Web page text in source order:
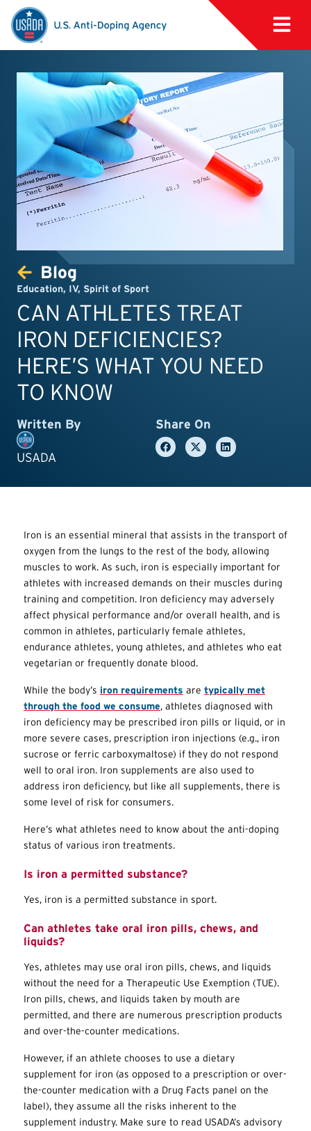
Blog
Education, IV, Spirit of Sport
CAN ATHLETES TREAT
IRON DEFICIENCIES?
HERE’S WHAT YOU NEED
TO KNOW
Written By
USADA
Share On
Iron is an essential mineral that assists in the transport of
oxygen from the lungs to the rest of the body, allowing
muscles to work. As such, iron is especially important for
athletes with increased demands on their muscles during
training and competition. Iron deficiency may adversely
affect physical performance and/or overall health, and is
common in athletes, particularly female athletes,
endurance athletes, young athletes, and athletes who eat
vegetarian or frequently donate blood.
While the body’s iron requirements are typically met
through the food we consume, athletes diagnosed with
iron deficiency may be prescribed iron pills or liquid, or in
more severe cases, prescription iron injections (e.g., iron
sucrose or ferric carboxymaltose) if they do not respond
well to oral iron. Iron supplements are also used to
address iron deficiency, but like all supplements, there is
some level of risk for consumers.
Here’s what athletes need to know about the anti-doping
status of various iron treatments.
Is iron a permitted substance?
Yes, iron is a permitted substance in sport.
Can athletes take oral iron pills, chews, and
liquids?
Yes, athletes may use oral iron pills, chews, and liquids
without the need for a Therapeutic Use Exemption (TUE).
Iron pills, chews, and liquids taken by mouth are
permitted, and there are numerous prescription products
and over-the-counter medications.
However, if an athlete chooses to use a dietary
supplement for iron (as opposed to a prescription or over-
the-counter medication with a Drug Facts panel on the
label), they assume all the risks inherent to the
supplement industry. Make sure to read USADA’s advisory